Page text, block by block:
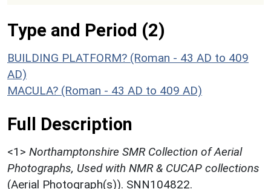
Type and Period (2)
BUILDING PLATFORM? (Roman - 43 AD to 409
AD)
MACULA? (Roman - 43 AD to 409 AD)
Full Description
<1> Northamptonshire SMR Collection of Aerial
Photographs, Used with NMR & CUCAP collections
(Aerial Photograph(s)). SNN104822.